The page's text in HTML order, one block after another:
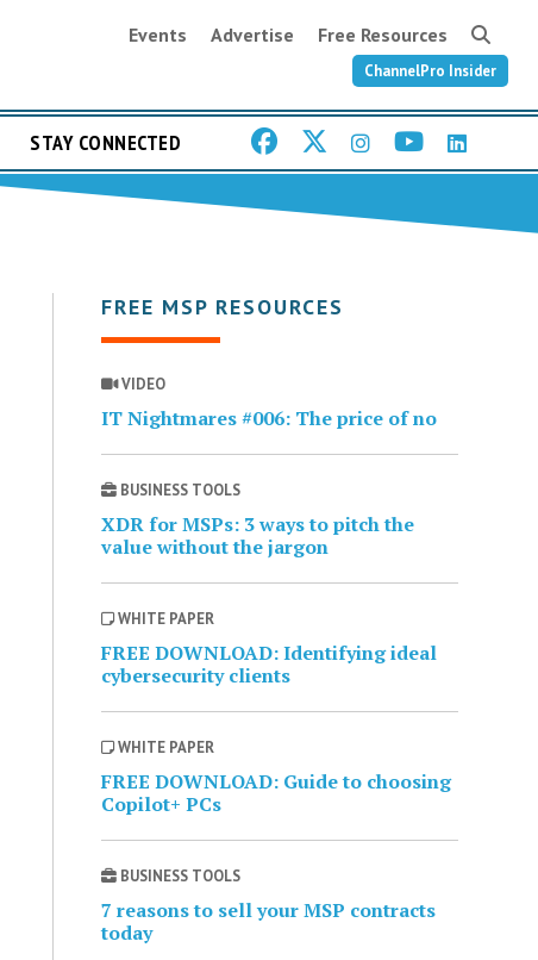
Events Advertise Free Resources
ChannelPro Insider
STAY CONNECTED
FREE MSP RESOURCES
VIDEO
IT Nightmares #006: The price of no
BUSINESS TOOLS
XDR for MSPs: 3 ways to pitch the
value without the jargon
WHITE PAPER
FREE DOWNLOAD: Identifying ideal
cybersecurity clients
WHITE PAPER
FREE DOWNLOAD: Guide to choosing
Copilot+ PCs
BUSINESS TOOLS
7 reasons to sell your MSP contracts
today